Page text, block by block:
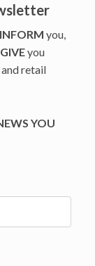
INFORM you,
GIVEyou
retail
YOU